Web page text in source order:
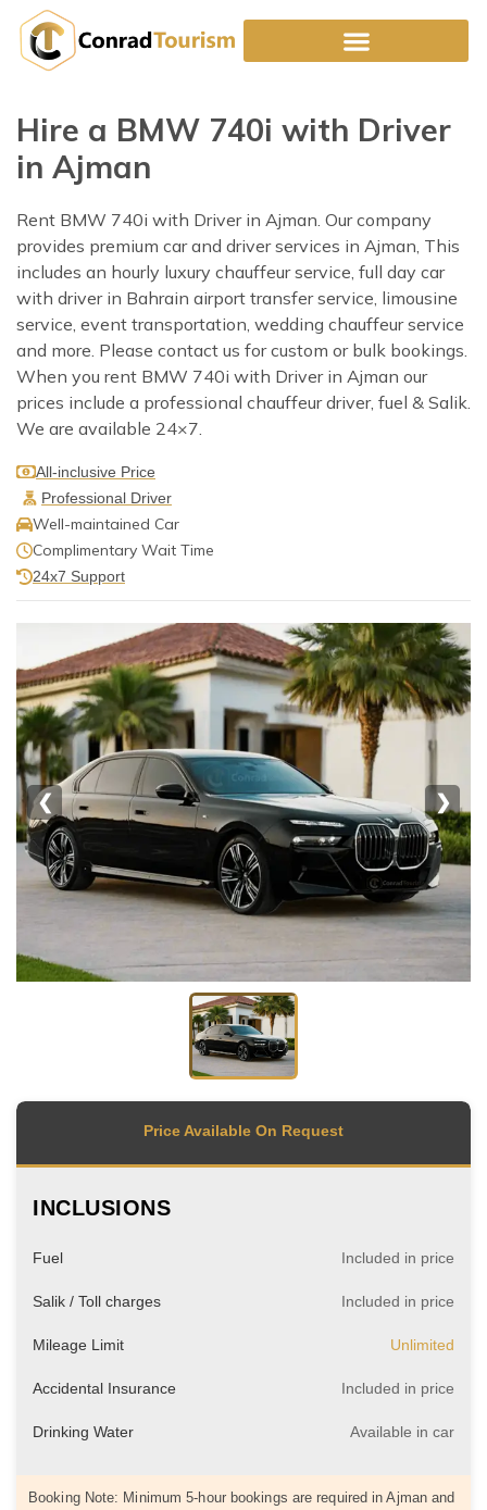
content
Hire a BMW 740i with Driver
in Ajman
Rent BMW 740i with Driver in Ajman. Our company
provides premium car and driver services in Ajman, This
includes an hourly luxury chauffeur service, full day car
with driver in Bahrain airport transfer service, limousine
service, event transportation, wedding chauffeur service
and more. Please contact us for custom or bulk bookings.
When you rent BMW 740i with Driver in Ajman our
prices include a professional chauffeur driver, fuel & Salik.
We are available 24×7.
All-inclusive Price
Professional Driver
Well-maintained Car
Complimentary Wait Time
24x7 Support
❮ ❯
Price Available On Request
INCLUSIONS
Fuel Included in price
Salik / Toll charges Included in price
Mileage Limit Unlimited
Accidental Insurance Included in price
Drinking Water Available in car
Booking Note: Minimum 5-hour bookings are required in Ajman and